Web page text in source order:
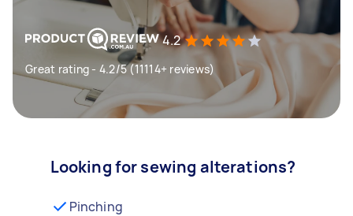
4.2
Great rating - 4.2/5 (11114+ reviews)
Looking for sewing alterations?
Pinching